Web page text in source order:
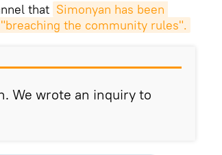
that Simonyan has been
the community rules".
We wrote an inquiry to